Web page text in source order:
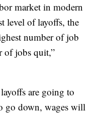
market in modern
level of layoffs, the
number of job
of jobs quit,”
are going to
go down, wages will